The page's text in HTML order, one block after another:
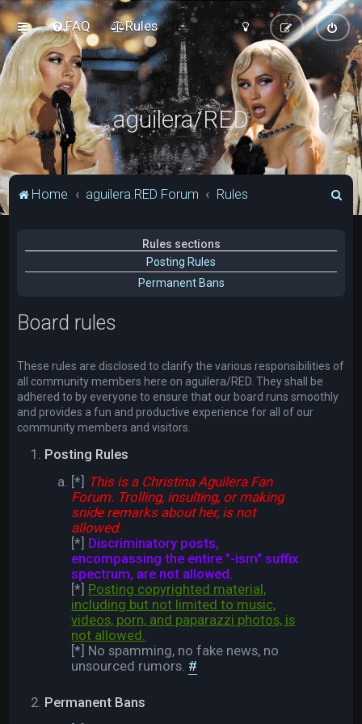
FAQ Rules
aguilera/RED
Home aguilera.RED Forum Rules
Rules sections
Posting Rules
Permanent Bans
Board rules
These rules are disclosed to clarify the various responsibilities of
all community members here on aguilera/RED. They shall be
adhered to by everyone to ensure that our board runs smoothly
and provides a fun and productive experience for all of our
community members and visitors.
Posting Rules
[*] This is a Christina Aguilera Fan
Forum. Trolling, insulting, or making
snide remarks about her, is not
allowed.
[*] Discriminatory posts,
encompassing the entire "-ism" suffix
spectrum, are not allowed.
[*] Posting copyrighted material,
including but not limited to music,
videos, porn, and paparazzi photos, is
not allowed.
[*] No spamming, no fake news, no
unsourced rumors. #
Permanent Bans